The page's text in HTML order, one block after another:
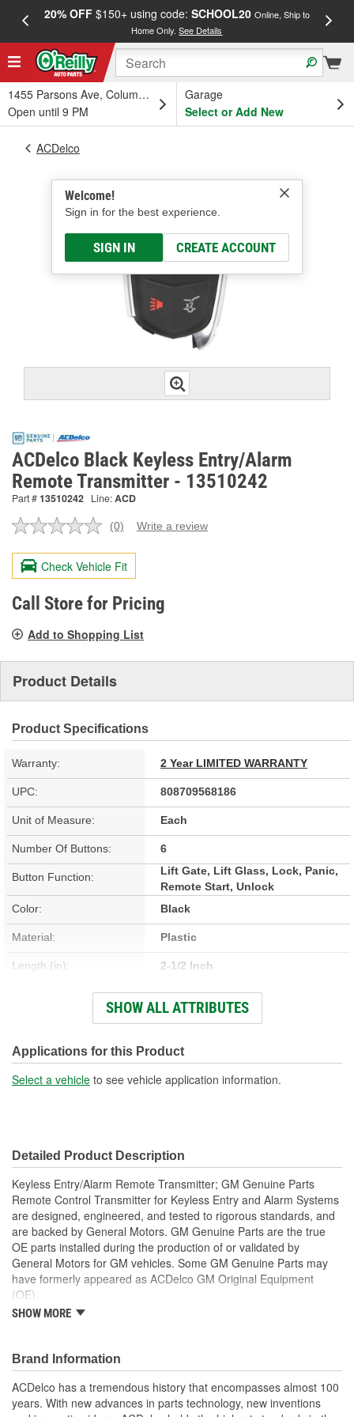
20% OFF$150+ using code: SCHOOL20 Online, Ship to
Home Only.See Details
1455 Parsons Ave, Columbus, OH
Open until 9 PM
Garage
Select or Add New
Welcome!
Sign in for the best experience.
SIGN IN CREATE ACCOUNT
ACDelco
ACDelco Black Keyless Entry/Alarm
Remote Transmitter - 13510242
Part #13510242 Line:ACD
No
value.
Same
page
link.
(0) Write a review
Check Vehicle Fit
Call Store for Pricing
Add to Shopping List
Product Details
Product Specifications
Warranty: 2 Year LIMITED WARRANTY
UPC: 808709568186
Unit of Measure: Each
Number Of Buttons: 6
Button Function:
Lift Gate, Lift Glass, Lock, Panic,
Remote Start, Unlock
Color:
Black
Material: Plastic
Length (in): 2-1/2 Inch
1-13/16 Inch
Programming Required: Yes
Battery Included: Yes
Battery Required: Yes
SHOW ALL ATTRIBUTES
Applications for this Product
Select a vehicle to see vehicle application information.
Detailed Product Description
Keyless Entry/Alarm Remote Transmitter; GM Genuine Parts
Remote Control Transmitter for Keyless Entry and Alarm Systems
are designed, engineered, and tested to rigorous standards, and
are backed by General Motors. GM Genuine Parts are the true
OE parts installed during the production of or validated by
General Motors for GM vehicles. Some GM Genuine Parts may
have formerly appeared as ACDelco GM Original Equipment
(OE).
This part requires programming and/or special setup
operation in the vehicle
Some GM Genuine Parts may have formerly appeared as
ACDelco GM Original Equipment (OE)
GM Genuine Parts are designed, engineered and tested to
SHOW MORE
Brand Information
ACDelco has a tremendous history that encompasses almost 100
years. With new advances in parts technology, new inventions